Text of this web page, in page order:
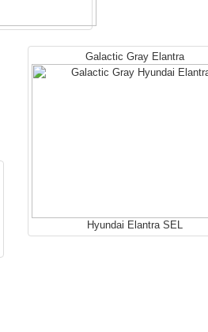
Galactic Gray Elantra
Hyundai Elantra SEL